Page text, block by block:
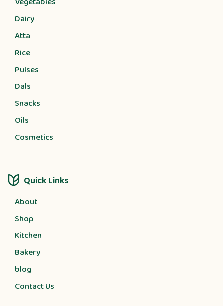
Dairy
Atta
Rice
Pulses
Dals
Snacks
Oils
Cosmetics
Quick Links
About
Shop
Kitchen
Bakery
blog
Contact Us